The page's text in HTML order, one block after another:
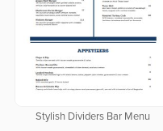
Stylish Dividers Bar Menu